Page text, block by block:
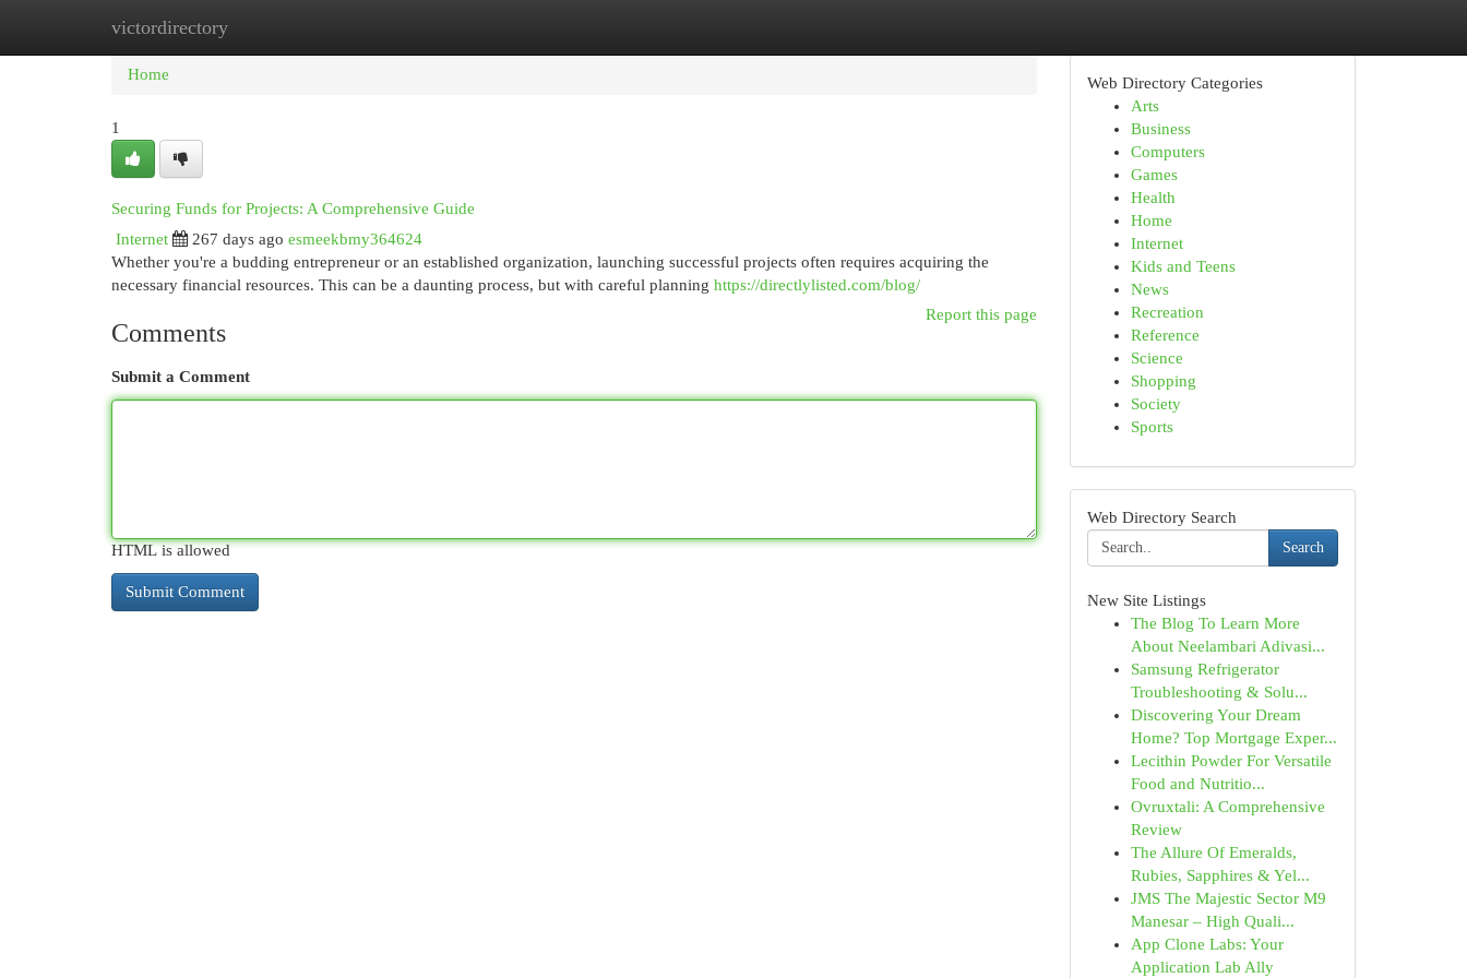
victordirectory
Home New Site Listings
Home
1
Securing Funds for Projects: A Comprehensive Guide
Internet
267 days ago esmeekbmy364624
Whether you're a budding entrepreneur or an established organization, launching successful projects often requires acquiring the
necessary financial resources. This can be a daunting process, but with careful planning https://directlylisted.com/blog/
Report this page
Comments
Submit a Comment
HTML is allowed
Web Directory Categories
Arts
Business
Computers
Games
Health
Home
Internet
Kids and Teens
News
Recreation
Reference
Science
Shopping
Society
Sports
Web Directory Search
Search
New Site Listings
The Blog To Learn More
About Neelambari Adivasi...
Samsung Refrigerator
Troubleshooting & Solu...
Discovering Your Dream
Home? Top Mortgage Exper...
Lecithin Powder For Versatile
Food and Nutritio...
Ovruxtali: A Comprehensive
Review
The Allure Of Emeralds,
Rubies, Sapphires & Yel...
JMS The Majestic Sector M9
Manesar – High Quali...
App Clone Labs: Your
Application Lab Ally